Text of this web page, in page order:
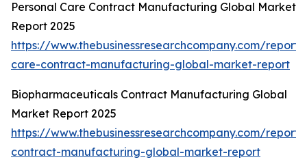
Personal Care Contract Manufacturing Global Market
Report 2025
https://www.thebusinessresearchcompany.com/
care-contract-manufacturing-global-market-report
Biopharmaceuticals Contract Manufacturing Global
Market Report 2025
https://www.thebusinessresearchcompany.com/
contract-manufacturing-global-market-report